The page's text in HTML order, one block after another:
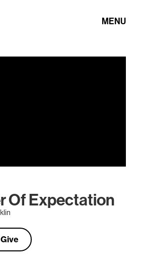
MENU
Of Expectation
Give